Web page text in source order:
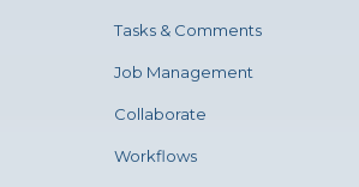
Tasks & Comments
Job Management
Collaborate
Workflows